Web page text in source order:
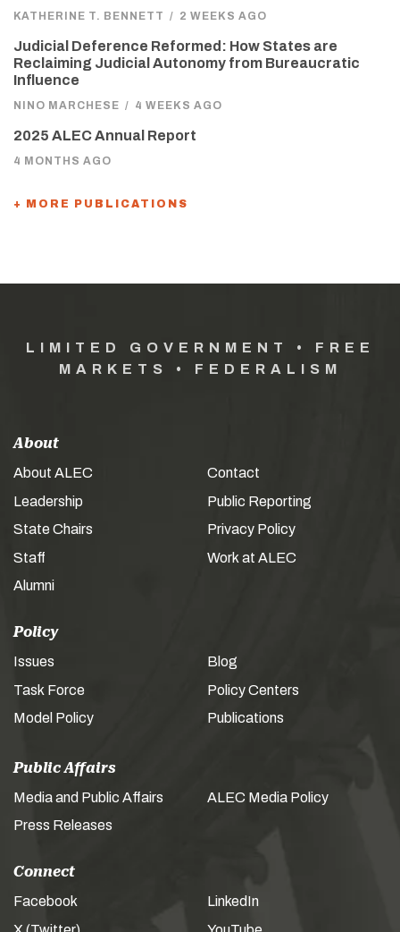
KATHERINE T. BENNETT / 2 WEEKS AGO
Judicial Deference Reformed: How States are
Reclaiming Judicial Autonomy from Bureaucratic
Influence
NINO MARCHESE / 4 WEEKS AGO
2025 ALEC Annual Report
4 MONTHS AGO
+ MORE PUBLICATIONS
LIMITED GOVERNMENT • FREE
MARKETS • FEDERALISM
About
About ALEC
Leadership
State Chairs
Staff
Alumni
Contact
Public Reporting
Privacy Policy
Work at ALEC
Policy
Issues
Task Force
Model Policy
Blog
Policy Centers
Publications
Public Affairs
Media and Public Affairs
Press Releases
ALEC Media Policy
Connect
Facebook
LinkedIn